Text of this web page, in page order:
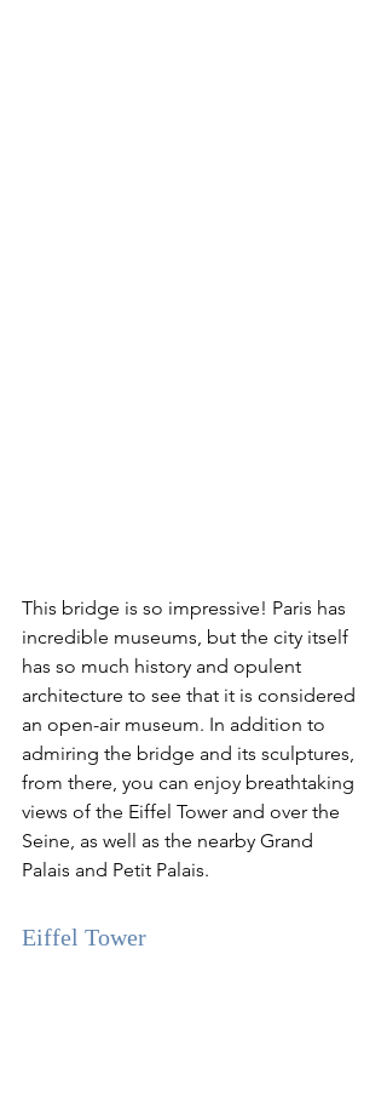
This bridge is so impressive! Paris has
incredible museums, but the city itself
has so much history and opulent
architecture to see that it is considered
an open-air museum. In addition to
admiring the bridge and its sculptures,
from there, you can enjoy breathtaking
views of the Eiffel Tower and over the
Seine, as well as the nearby Grand
Palais and Petit Palais.
Eiffel Tower